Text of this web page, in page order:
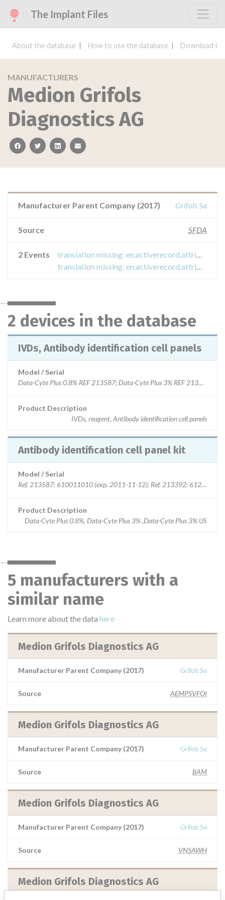
The Implant Files
About the database How to use the database Download
MANUFACTURERS
Medion Grifols
Diagnostics AG
facebooktwitterlinkedinemail
Manufacturer Parent Company (2017) Grifols Sa
Source SFDA
2 Events
translation missing: en.activerecord.attributes.event.titles.recall_field_safety_notice
translation missing: en.activerecord.attributes.event.titles.recall_field_safety_notice
2 devices in the database
IVDs, Antibody identification cell panels
Model / Serial
Data-Cyte Plus 0.8% REF 213587; Data-Cyte Plus 3% REF 213392;
Product Description
IVDs, reagent, Antibody identification cell panels
Antibody identification cell panel kit
Model / Serial
Ref. 213587: 610011010 (exp. 2011-11-12); Ref. 213392:
Product Description
Data-Cyte Plus 0.8%, Data-Cyte Plus 3% ,Data-Cyte Plus 3% US
5 manufacturers with a
similar name
Learn more about the data here
Medion Grifols Diagnostics AG
Manufacturer Parent Company (2017) Grifols Sa
Source AEMPSVFOI
Medion Grifols Diagnostics AG
Manufacturer Parent Company (2017) Grifols Sa
Source BAM
Medion Grifols Diagnostics AG
Manufacturer Parent Company (2017) Grifols Sa
Source VNSAWH
Medion Grifols Diagnostics AG